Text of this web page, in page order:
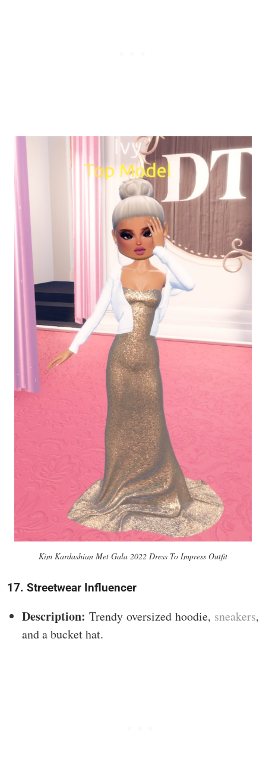
Kim Kardashian Met Gala 2022 Dress To Impress Outfit
17. Streetwear Influencer
Description: Trendy oversized hoodie, sneakers,
and a bucket hat.